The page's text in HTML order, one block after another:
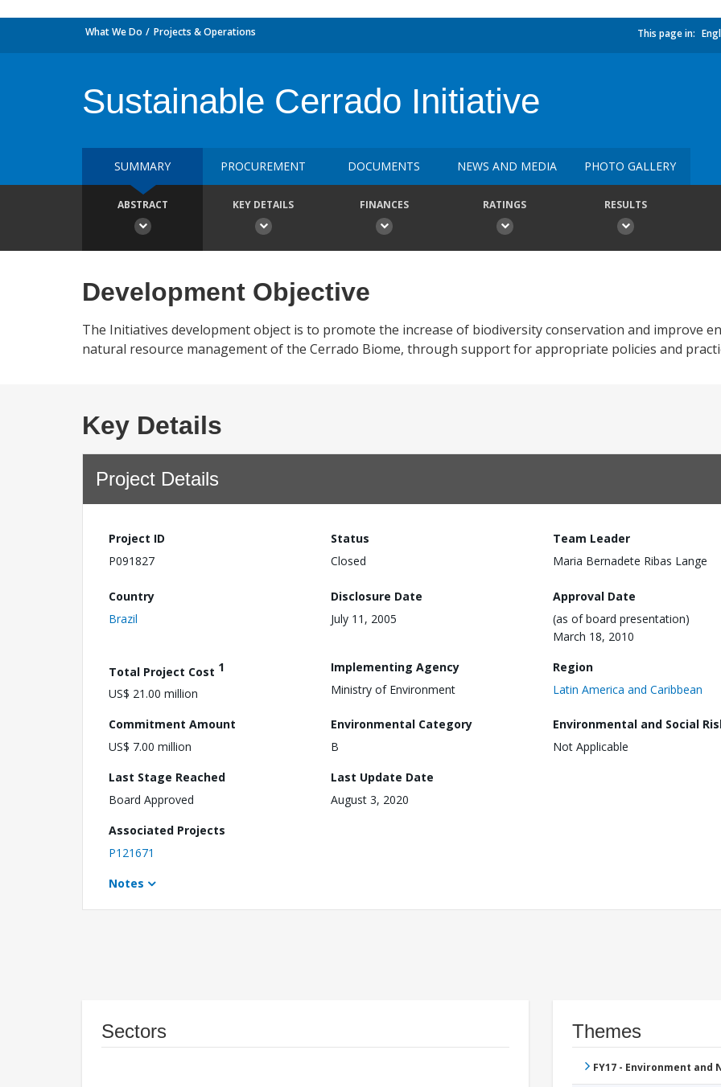
What We Do Projects & Operations This page in:
Sustainable Cerrado Initiative
SUMMARY PROCUREMENT DOCUMENTS NEWS AND MEDIA PHOTO GALLERY
ABSTRACT KEY DETAILS FINANCES RATINGS RESULTS
Development Objective
The Initiatives development object is to promote the increase of biodiversity conservation and improve
natural resource management of the Cerrado Biome, through support for appropriate policies and
Key Details
Project Details
Project ID
P091827
Status
Closed
Team Leader
Maria Bernadete Ribas Lange
Country
Brazil
Disclosure Date
July 11, 2005
Approval Date
(as of board presentation)
March 18, 2010
Total Project Cost 1
US$ 21.00 million
Implementing Agency
Ministry of Environment
Region
Latin America and Caribbean
Commitment Amount
US$ 7.00 million
Environmental Category
B
Environmental and Social
Not Applicable
Last Stage Reached
Board Approved
Last Update Date
August 3, 2020
Associated Projects
P121671
Notes
Sectors Themes
FY17 - Environment